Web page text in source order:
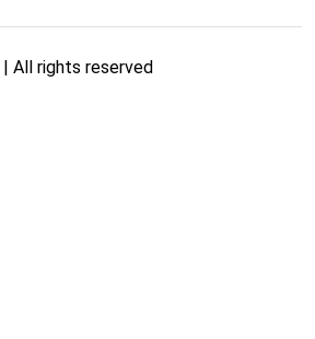
| All rights reserved